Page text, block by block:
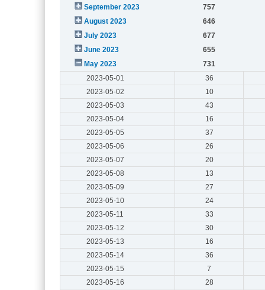
September 2023
757
August 2023
646
July 2023
677
June 2023
655
May 2023
731
2023-05-01
36
2023-05-02
10
2023-05-03
43
2023-05-04
16
2023-05-05
37
2023-05-06
26
2023-05-07
20
2023-05-08
13
2023-05-09
27
2023-05-10
24
2023-05-11
33
2023-05-12
30
2023-05-13
16
2023-05-14
36
2023-05-15
7
2023-05-16
28